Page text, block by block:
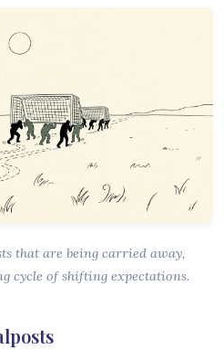
that are being carried away,
cycle of shifting expectations.